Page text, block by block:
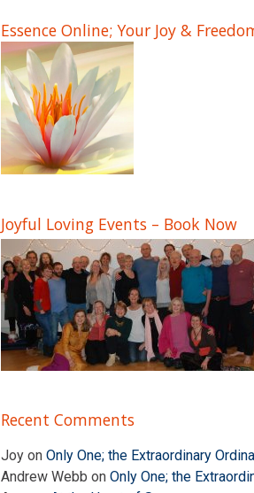
Essence Online; Your Joy &
Joyful Loving Events – Book Now
Recent Comments
Joy on Only One; the Extraordinary
Andrew Webb on Only One; the